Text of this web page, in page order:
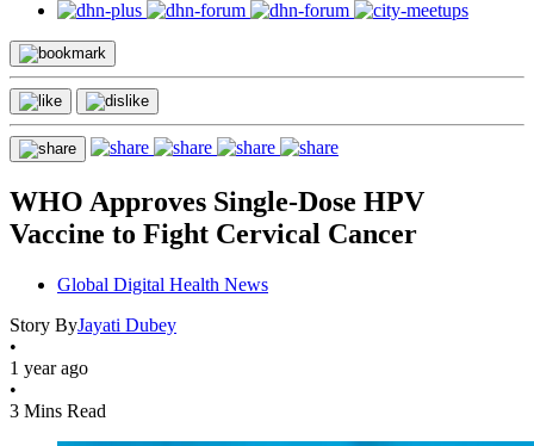
WHO Approves Single-Dose HPV
Vaccine to Fight Cervical Cancer
Global Digital Health News
Story ByJayati Dubey
•
1 year ago
•
3 Mins Read